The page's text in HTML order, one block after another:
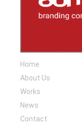
Home
About Us
Works
News
Contact